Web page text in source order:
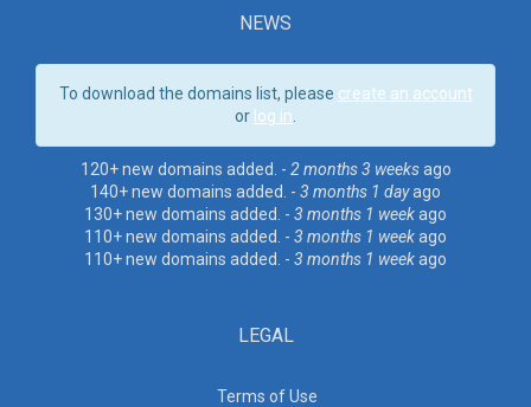
NEWS
To download the domains list, please create an account
or log in
120+ new domains added. - 2 months 3 weeksago
140+ new domains added. - 3 months 1 dayago
130+ new domains added. - 3 months 1 weekago
110+ new domains added. - 3 months 1 weekago
110+ new domains added. - 3 months 1 weekago
LEGAL
Terms of Use